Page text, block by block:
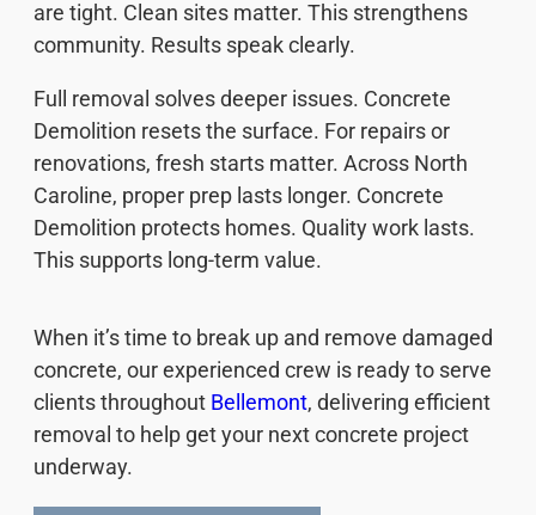
are tight. Clean sites matter. This strengthens
community. Results speak clearly.
Full removal solves deeper issues. Concrete
Demolition resets the surface. For repairs or
renovations, fresh starts matter. Across North
Caroline, proper prep lasts longer. Concrete
Demolition protects homes. Quality work lasts.
This supports long-term value.
When it’s time to break up and remove damaged
concrete, our experienced crew is ready to serve
clients throughout Bellemont, delivering efficient
removal to help get your next concrete project
underway.